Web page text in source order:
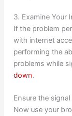
3. Examine Your
If the problem
with internet
performing the
problems while
down.
Ensure the
Now use your